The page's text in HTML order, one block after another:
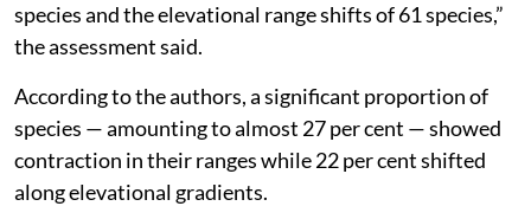
species and the elevational range shifts of 61 species,”
the assessment said.
According to the authors, a significant proportion of
species — amounting to almost 27 per cent — showed
contraction in their ranges while 22 per cent shifted
along elevational gradients.